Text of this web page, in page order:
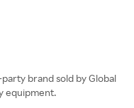
brand sold by Global
equipment.